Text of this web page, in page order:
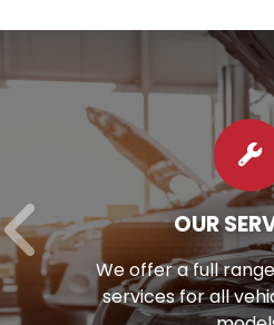
OUR
We offer a full
services for all